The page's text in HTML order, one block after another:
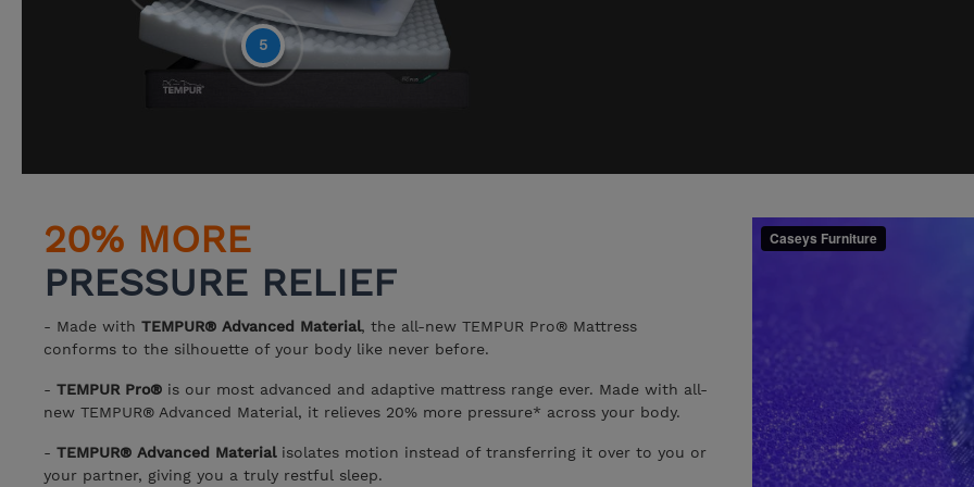
5
20% MORE
PRESSURE RELIEF
- Made with TEMPUR® Advanced Material, the all-new TEMPUR Pro® Mattress
conforms to the silhouette of your body like never before.
- TEMPUR Pro® is our most advanced and adaptive mattress range ever. Made with all-
new TEMPUR® Advanced Material, it relieves 20% more pressure* across your body.
- TEMPUR® Advanced Materialisolates motion instead of transferring it over to you or
your partner, giving you a truly restful sleep.